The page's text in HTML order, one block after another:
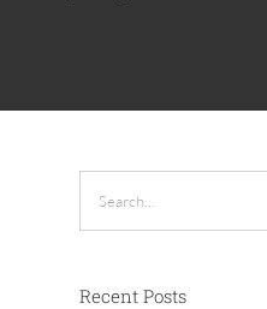
Recent Posts